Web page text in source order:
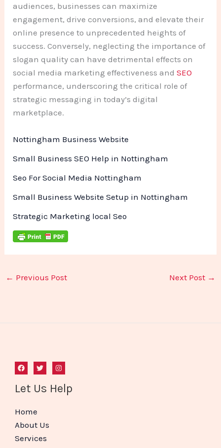
audiences, businesses can maximize
engagement, drive conversions, and elevate their
online presence to unprecedented heights of
success. Conversely, neglecting the importance of
slogan quality can have detrimental effects on
social media marketing effectiveness andSEO
performance, underscoring the critical role of
strategic messaging in today’s digital
marketplace.
Nottingham Business Website
Small Business SEO Help in Nottingham
Seo For Social Media Nottingham
Small Business Website Setup in Nottingham
Strategic Marketing local Seo
← Previous Post Next Post →
Let Us Help
Home
About Us
Services